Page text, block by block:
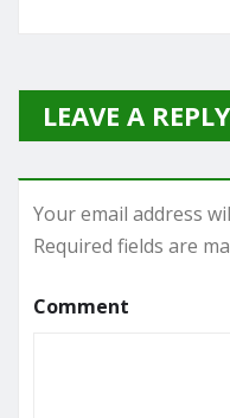
LEAVE A REPLY
Your email address
Required fields are
Comment